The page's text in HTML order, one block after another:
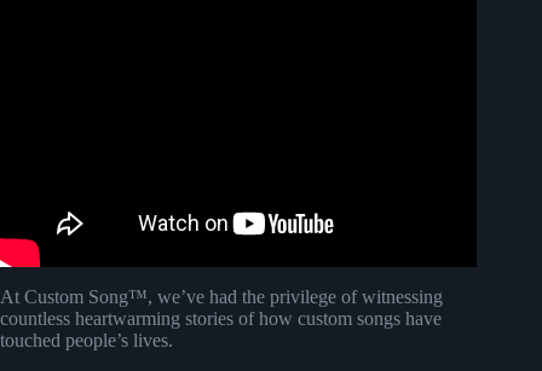
At Custom Song™, we’ve had the privilege of witnessing
countless heartwarming stories of how custom songs have
touched people’s lives.